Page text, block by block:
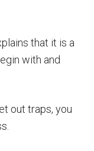
that it is a
with and
out traps, you